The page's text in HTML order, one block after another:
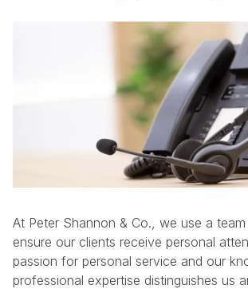
At Peter Shannon & Co., we use a
ensure our clients receive personal
passion for personal service and our
professional expertise distinguishes us